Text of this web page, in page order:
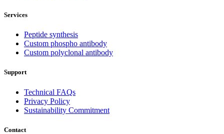
Services
Peptide synthesis
Custom phospho antibody
Custom polyclonal antibody
Support
Technical FAQs
Privacy Policy
Sustainability Commitment
Contact